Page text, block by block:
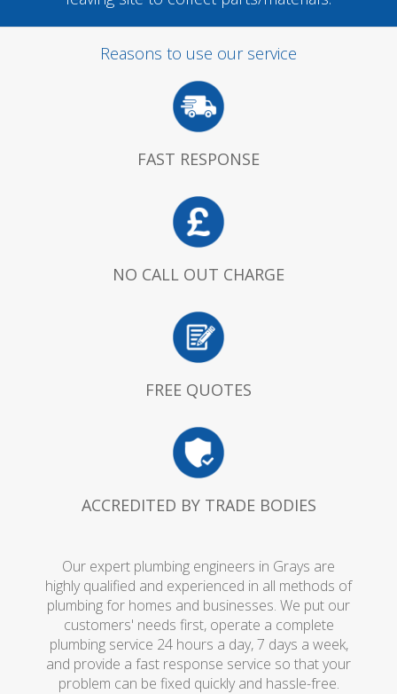
Reasons to use our service
FAST RESPONSE
NO CALL OUT CHARGE
FREE QUOTES
ACCREDITED BY TRADE BODIES
Our expert plumbing engineers in Grays are
highly qualified and experienced in all methods of
plumbing for homes and businesses. We put our
customers' needs first, operate a complete
plumbing service 24 hours a day, 7 days a week,
and provide a fast response service so that your
problem can be fixed quickly and hassle-free.